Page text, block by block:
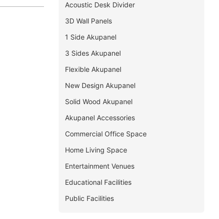
Acoustic Desk Divider
3D Wall Panels
1 Side Akupanel
3 Sides Akupanel
Flexible Akupanel
New Design Akupanel
Solid Wood Akupanel
Akupanel Accessories
Commercial Office Space
Home Living Space
Entertainment Venues
Educational Facilities
Public Facilities